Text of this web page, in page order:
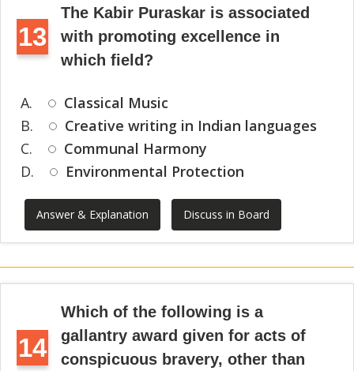
13
The Kabir Puraskar is associated
with promoting excellence in
which field?
A.
Classical Music
B.
Creative writing in Indian languages
C.
Communal Harmony
D.
Environmental Protection
Answer & Explanation Discuss in Board
14
Which of the following is a
gallantry award given for acts of
conspicuous bravery, other than